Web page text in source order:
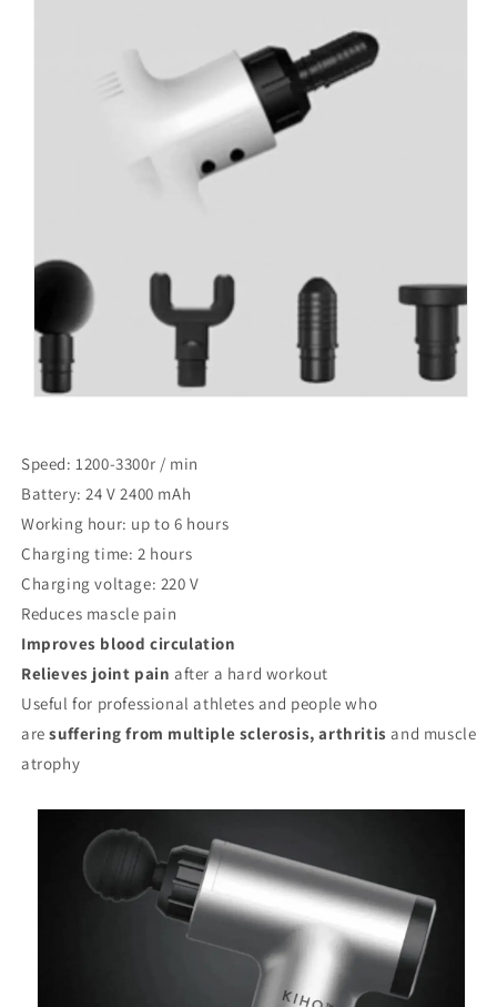
Speed: 1200-3300r / min
Battery: 24 V 2400 mAh
Working hour: up to 6 hours
Charging time: 2 hours
Charging voltage: 220 V
Reduces mascle pain
Improves blood circulation
Relieves joint pain after a hard workout
Useful for professional athletes and people who
aresuffering from multiple sclerosis, arthritis and muscle
atrophy